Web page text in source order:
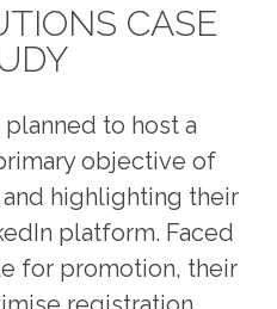
CASE
to host a
objective of
highlighting their
platform. Faced
for promotion, their